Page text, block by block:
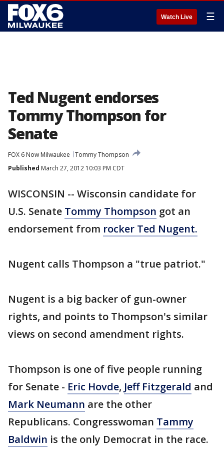
Watch Live ☰
Ted Nugent endorses
Tommy Thompson for
Senate
FOX 6 Now Milwaukee
Tommy Thompson
Published March 27, 2012 10:03 PM CDT
WISCONSIN -- Wisconsin candidate for
U.S. Senate Tommy Thompson got an
endorsement from rocker Ted Nugent.
Nugent calls Thompson a "true patriot."
Nugent is a big backer of gun-owner
rights, and points to Thompson's similar
views on second amendment rights.
Thompson is one of five people running
for Senate - Eric Hovde, Jeff Fitzgerald and
Mark Neumann are the other
Republicans. Congresswoman Tammy
Baldwin is the only Democrat in the race.